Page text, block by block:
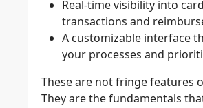
Real-time visibility into card
transactions and
A customizable interface
your processes and
These are not fringe features
They are the fundamentals